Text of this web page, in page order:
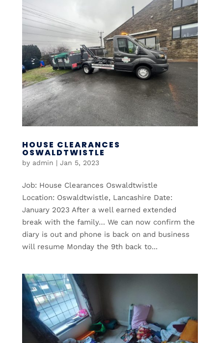
HOUSE CLEARANCES
OSWALDTWISTLE
by admin | Jan 5, 2023
Job: House Clearances Oswaldtwistle
Location: Oswaldtwistle, Lancashire Date:
January 2023 After a well earned extended
break with the family… We can now confirm the
diary is out and phone is back on and business
will resume Monday the 9th back to...